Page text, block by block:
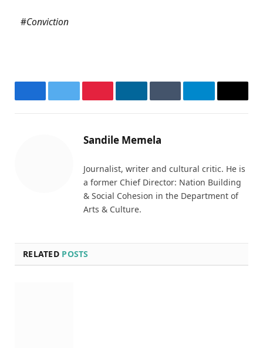
#Conviction
FacebookTwitterPinterestLinkedInTumblrTelegram
Email
Sandile Memela
Journalist, writer and cultural critic. He is
a former Chief Director: Nation Building
& Social Cohesion in the Department of
Arts & Culture.
RELATED POSTS